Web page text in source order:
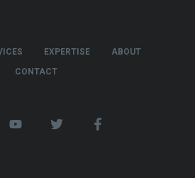
EXPERTISE
ABOUT
CONTACT